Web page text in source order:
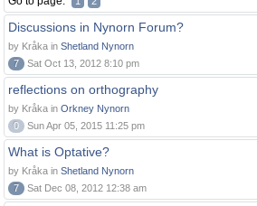
Discussions in Nynorn Forum?
by Kråka in Shetland Nynorn
7
Sat Oct 13, 2012 8:10 pm
reflections on orthography
by Kråka in Orkney Nynorn
0
Sun Apr 05, 2015 11:25 pm
What is Optative?
by Kråka in Shetland Nynorn
7
Sat Dec 08, 2012 12:38 am